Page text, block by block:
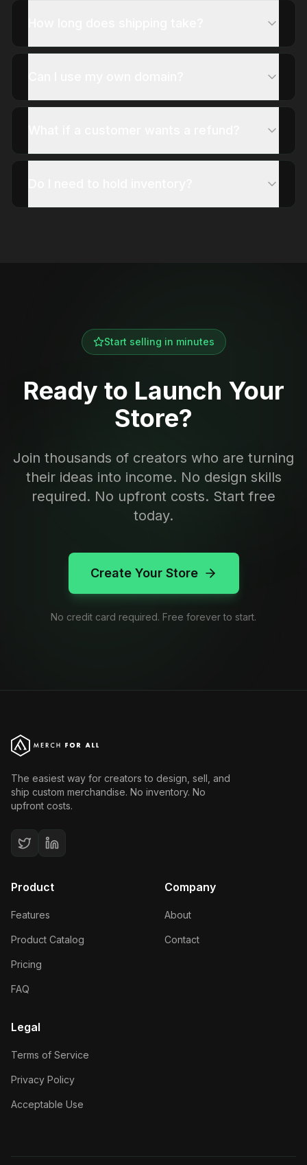
Start selling in minutes
Ready to Launch Your
Store?
Join thousands of creators who are turning
their ideas into income. No design skills
required. No upfront costs. Start free
today.
Create Your Store
No credit card required. Free forever to start.
The easiest way for creators to design, sell, and
ship custom merchandise. No inventory. No
upfront costs.
Product
Features
Product Catalog
Pricing
FAQ
Company
About
Contact
Legal
Terms of Service
Privacy Policy
Acceptable Use